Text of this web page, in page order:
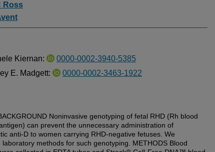
Ross
Kiernan:
0000-0002-3940-5385
E. Madgett:
0000-0002-3463-1922
Noninvasive genotyping of fetal RHD (Rh blood
can prevent the unnecessary administration of
anti-D to women carrying RHD-negative fetuses. We
laboratory methods for such genotyping. METHODS Blood